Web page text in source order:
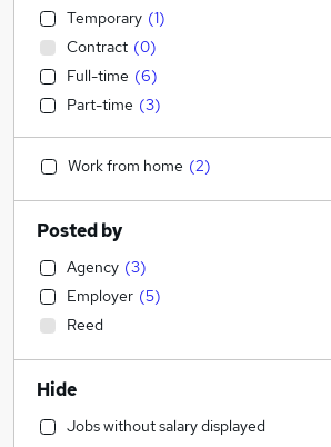
Temporary (1)
Contract (0)
Full-time (6)
Part-time (3)
Work from home (2)
Posted by
Agency (3)
Employer (5)
Reed
Hide
Jobs without salary displayed